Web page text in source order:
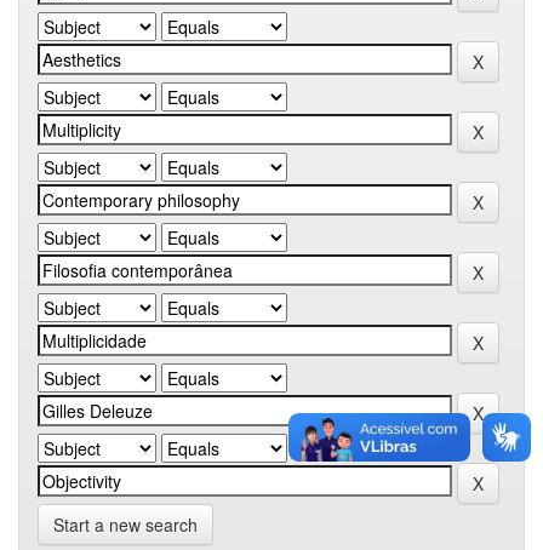
Start a new search